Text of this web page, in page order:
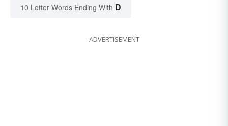
10 Letter Words Ending With D
ADVERTISEMENT